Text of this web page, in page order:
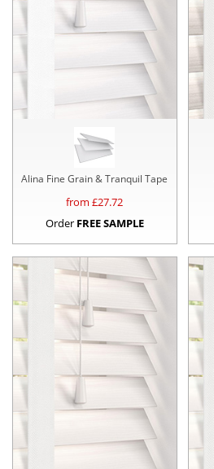
Alina Fine Grain & Tranquil Tape
from £27.72
Order FREE SAMPLE